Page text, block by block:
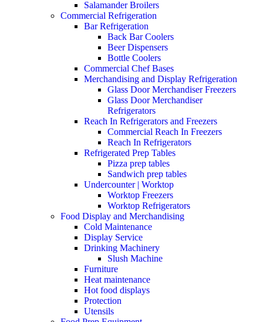
Salamander Broilers
Commercial Refrigeration
Bar Refrigeration
Back Bar Coolers
Beer Dispensers
Bottle Coolers
Commercial Chef Bases
Merchandising and Display Refrigeration
Glass Door Merchandiser Freezers
Glass Door Merchandiser
Refrigerators
Reach In Refrigerators and Freezers
Commercial Reach In Freezers
Reach In Refrigerators
Refrigerated Prep Tables
Pizza prep tables
Sandwich prep tables
Undercounter | Worktop
Worktop Freezers
Worktop Refrigerators
Food Display and Merchandising
Cold Maintenance
Display Service
Drinking Machinery
Slush Machine
Furniture
Heat maintenance
Hot food displays
Protection
Utensils